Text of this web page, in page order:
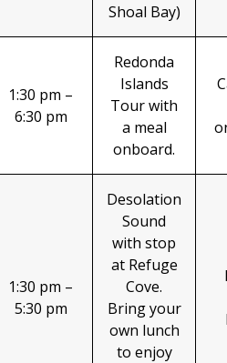
Shoal Bay)
1:30 pm –
6:30 pm
Redonda
Islands
Tour with
a meal
onboard.
1:30 pm –
5:30 pm
Desolation
Sound
with stop
at Refuge
Cove.
Bring your
own lunch
to enjoy